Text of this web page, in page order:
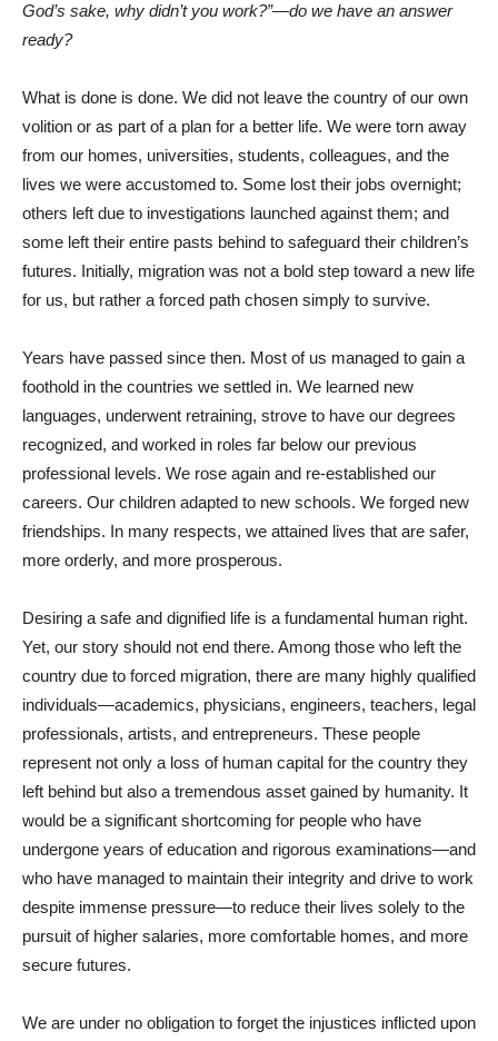
God’s sake, why didn’t you work?”—do we have an answer
ready?
What is done is done. We did not leave the country of our own
volition or as part of a plan for a better life. We were torn away
from our homes, universities, students, colleagues, and the
lives we were accustomed to. Some lost their jobs overnight;
others left due to investigations launched against them; and
some left their entire pasts behind to safeguard their children’s
futures. Initially, migration was not a bold step toward a new life
for us, but rather a forced path chosen simply to survive.
Years have passed since then. Most of us managed to gain a
foothold in the countries we settled in. We learned new
languages, underwent retraining, strove to have our degrees
recognized, and worked in roles far below our previous
professional levels. We rose again and re-established our
careers. Our children adapted to new schools. We forged new
friendships. In many respects, we attained lives that are safer,
more orderly, and more prosperous.
Desiring a safe and dignified life is a fundamental human right.
Yet, our story should not end there. Among those who left the
country due to forced migration, there are many highly qualified
individuals—academics, physicians, engineers, teachers, legal
professionals, artists, and entrepreneurs. These people
represent not only a loss of human capital for the country they
left behind but also a tremendous asset gained by humanity. It
would be a significant shortcoming for people who have
undergone years of education and rigorous examinations—and
who have managed to maintain their integrity and drive to work
despite immense pressure—to reduce their lives solely to the
pursuit of higher salaries, more comfortable homes, and more
secure futures.
We are under no obligation to forget the injustices inflicted upon